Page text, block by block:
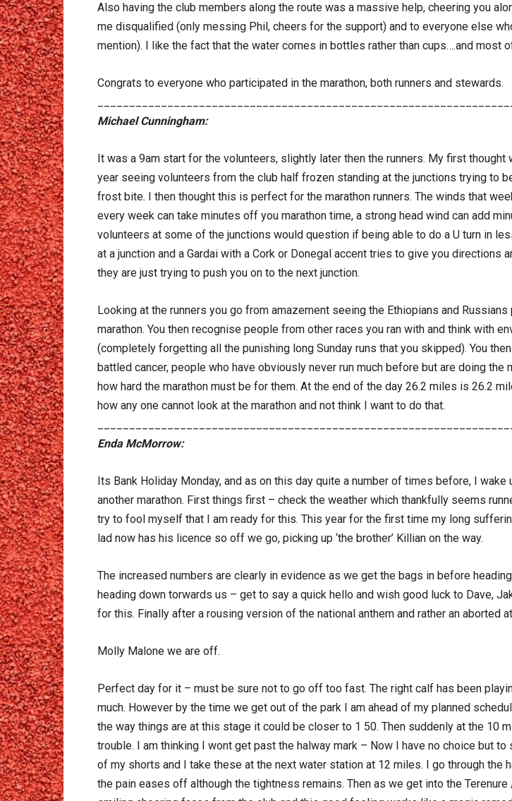
Also having the club members along the route was a massive help, cheering you
me disqualified (only messing Phil, cheers for the support) and to everyone else
mention). I like the fact that the water comes in bottles rather than cups….and most
Congrats to everyone who participated in the marathon, both runners and stewards.
Michael Cunningham:
It was a 9am start for the volunteers, slightly later then the runners. My first
year seeing volunteers from the club half frozen standing at the junctions trying to
frost bite. I then thought this is perfect for the marathon runners. The winds that
every week can take minutes off you marathon time, a strong head wind can add
volunteers at some of the junctions would question if being able to do a U turn in
at a junction and a Gardai with a Cork or Donegal accent tries to give you directions
they are just trying to push you on to the next junction.
Looking at the runners you go from amazement seeing the Ethiopians and
marathon. You then recognise people from other races you ran with and think with
(completely forgetting all the punishing long Sunday runs that you skipped). You
battled cancer, people who have obviously never run much before but are doing
how hard the marathon must be for them. At the end of the day 26.2 miles is 26.2
how any one cannot look at the marathon and not think I want to do that.
Enda McMorrow:
Its Bank Holiday Monday, and as on this day quite a number of times before, I
another marathon. First things first – check the weather which thankfully seems
try to fool myself that I am ready for this. This year for the first time my long
lad now has his licence so off we go, picking up ‘the brother’ Killian on the way.
The increased numbers are clearly in evidence as we get the bags in before
heading down torwards us – get to say a quick hello and wish good luck to Dave,
for this. Finally after a rousing version of the national anthem and rather an aborted
Molly Malone we are off.
Perfect day for it – must be sure not to go off too fast. The right calf has been
much. However by the time we get out of the park I am ahead of my planned
the way things are at this stage it could be closer to 1 50. Then suddenly at the 10
trouble. I am thinking I wont get past the halway mark – Now I have no choice but
of my shorts and I take these at the next water station at 12 miles. I go through the
the pain eases off although the tightness remains. Then as we get into the